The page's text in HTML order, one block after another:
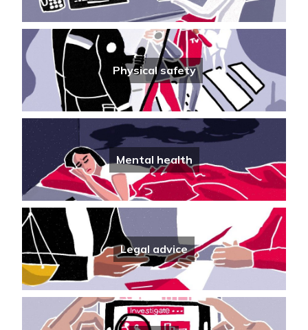
Physical safety 13/04/2026
Internet shutdowns: Understanding and
responding as a journalist
Digital safety · 08/04/2026
Physical safety
Mental health
Legal advice